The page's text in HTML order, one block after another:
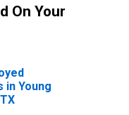
On Your
in Young